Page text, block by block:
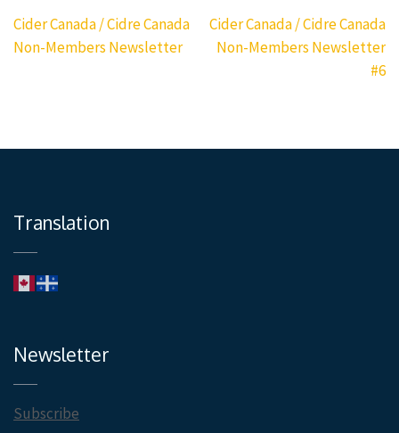
Post
navigation
Cider Canada / Cidre Canada
Non-Members Newsletter
Cider Canada / Cidre Canada
Non-Members Newsletter
#6
Translation
Newsletter
Subscribe